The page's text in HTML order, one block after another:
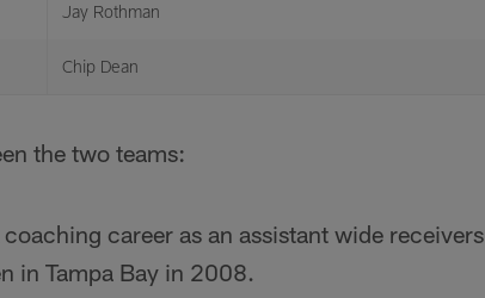
Jay Rothman
Chip Dean
the two teams:
career as an assistant wide receivers
in Tampa Bay in 2008.